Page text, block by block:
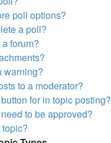
poll options?
a poll?
forum?
warning?
to a moderator?
for in topic posting?
to be approved?